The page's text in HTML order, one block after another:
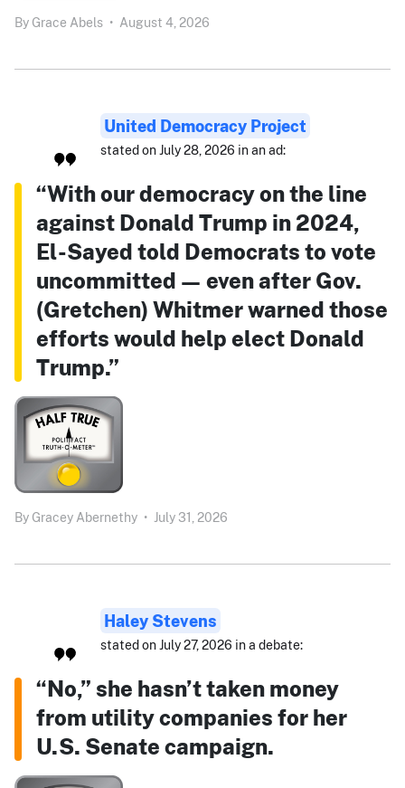
By Grace Abels • August 4, 2026
United Democracy Project
stated on July 28, 2026 in an ad:
“With our democracy on the line
against Donald Trump in 2024,
El-Sayed told Democrats to vote
uncommitted — even after Gov.
(Gretchen) Whitmer warned those
efforts would help elect Donald
Trump.”
By Gracey Abernethy • July 31, 2026
Haley Stevens
stated on July 27, 2026 in a debate:
“No,” she hasn’t taken money
from utility companies for her
U.S. Senate campaign.